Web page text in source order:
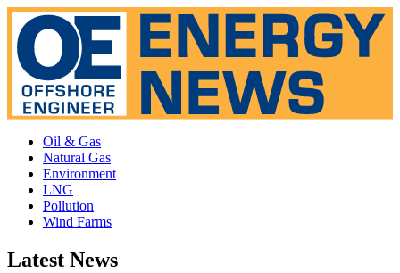
Oil & Gas
Natural Gas
Environment
LNG
Pollution
Wind Farms
Latest News